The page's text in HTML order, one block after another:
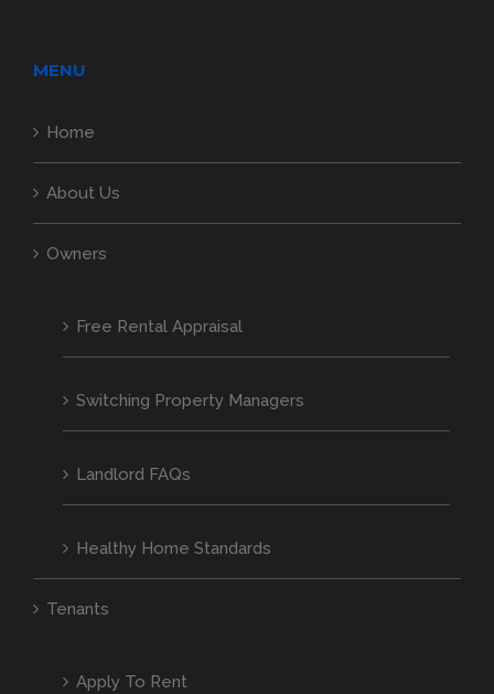
MENU
Home
About Us
Owners
Free Rental Appraisal
Switching Property Managers
Landlord FAQs
Healthy Home Standards
Tenants
Apply To Rent